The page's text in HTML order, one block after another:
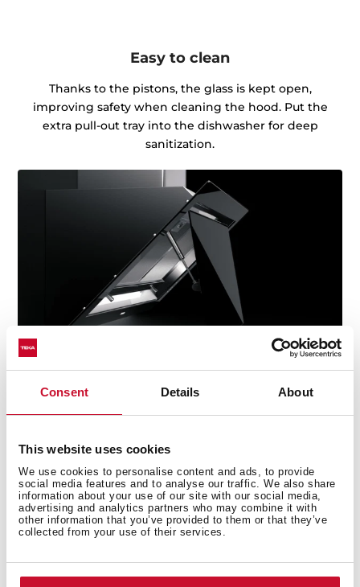
Consent Details About
This website uses cookies
We use cookies to personalise content and ads, to provide
social media features and to analyse our traffic. We also share
information about your use of our site with our social media,
advertising and analytics partners who may combine it with
other information that you’ve provided to them or that they’ve
collected from your use of their services.
Easy to clean
Thanks to the pistons, the glass is kept open,
improving safety when cleaning the hood. Put the
extra pull-out tray into the dishwasher for deep
sanitization.
Technical details
Decorative vertical hood